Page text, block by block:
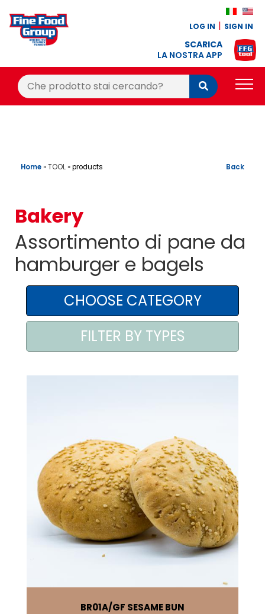
LOG IN SIGN IN
SCARICA
LA NOSTRA APP
Cerca:
Cerca
RECIPES
OFFER
CONTACTS
AREA AGENTI
Home»TOOL»products Back
Bakery
Assortimento di pane da
hamburger e bagels
BR01A GF SESAME BUN